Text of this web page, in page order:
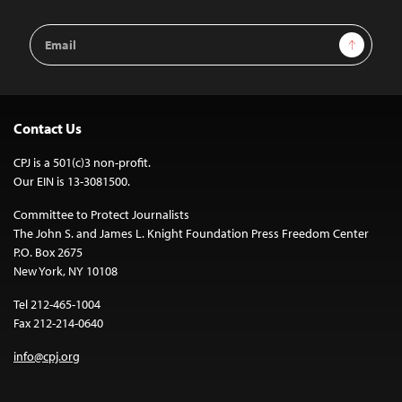
Email
Address
Sign Up
Contact Us
CPJ is a 501(c)3 non-profit.
Our EIN is 13-3081500.
Committee to Protect Journalists
The John S. and James L. Knight Foundation Press Freedom Center
P.O. Box 2675
New York, NY 10108
Tel 212-465-1004
Fax 212-214-0640
info@cpj.org